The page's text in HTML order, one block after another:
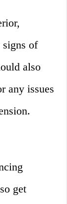
signs of
also
any issues
get